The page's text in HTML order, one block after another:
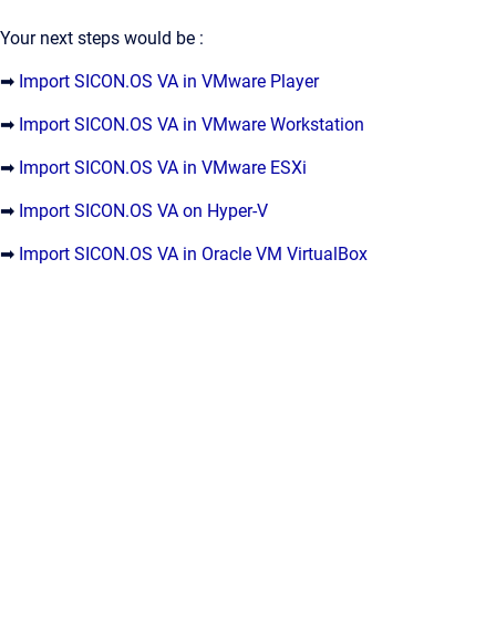
Your next steps would be :
➡ Import SICON.OS VA in VMware Player
➡ Import SICON.OS VA in VMware Workstation
➡ Import SICON.OS VA in VMware ESXi
➡ Import SICON.OS VA on Hyper-V
➡ Import SICON.OS VA in Oracle VM VirtualBox